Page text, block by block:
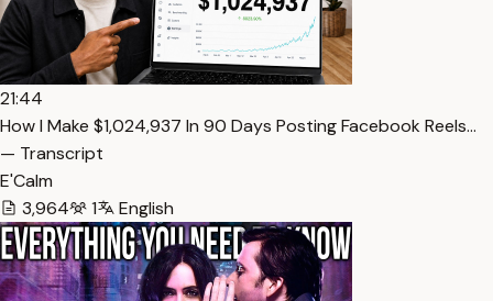
21:44
How I Make $1,024,937 In 90 Days Posting Facebook Reels…
— Transcript
E'Calm
3,964
1 English